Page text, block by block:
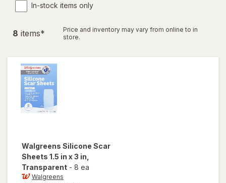
In-stock items only
8 items*
Price and inventory may vary from online to in
store.
Walgreens Silicone Scar
Sheets 1.5 in x 3 in
Transparent - 8 ea
Walgreens